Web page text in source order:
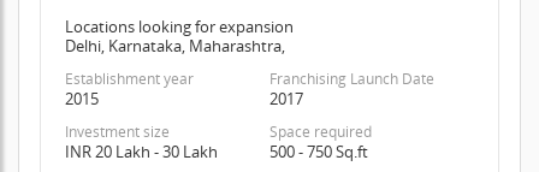
Locations looking for expansion
Delhi, Karnataka, Maharashtra,
Establishment year
2015
Franchising Launch Date
2017
Investment size
INR 20 Lakh - 30 Lakh
Space required
500 - 750 Sq.ft